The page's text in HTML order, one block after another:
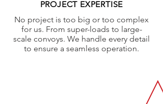
PROJECT EXPERTISE
No project is too big or too complex
for us. From super-loads to large-
scale convoys. We handle every detail
to ensure a seamless operation.